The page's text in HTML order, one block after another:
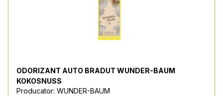
ODORIZANT AUTO BRADUT WUNDER-BAUM
KOKOSNUSS
Producator: WUNDER-BAUM